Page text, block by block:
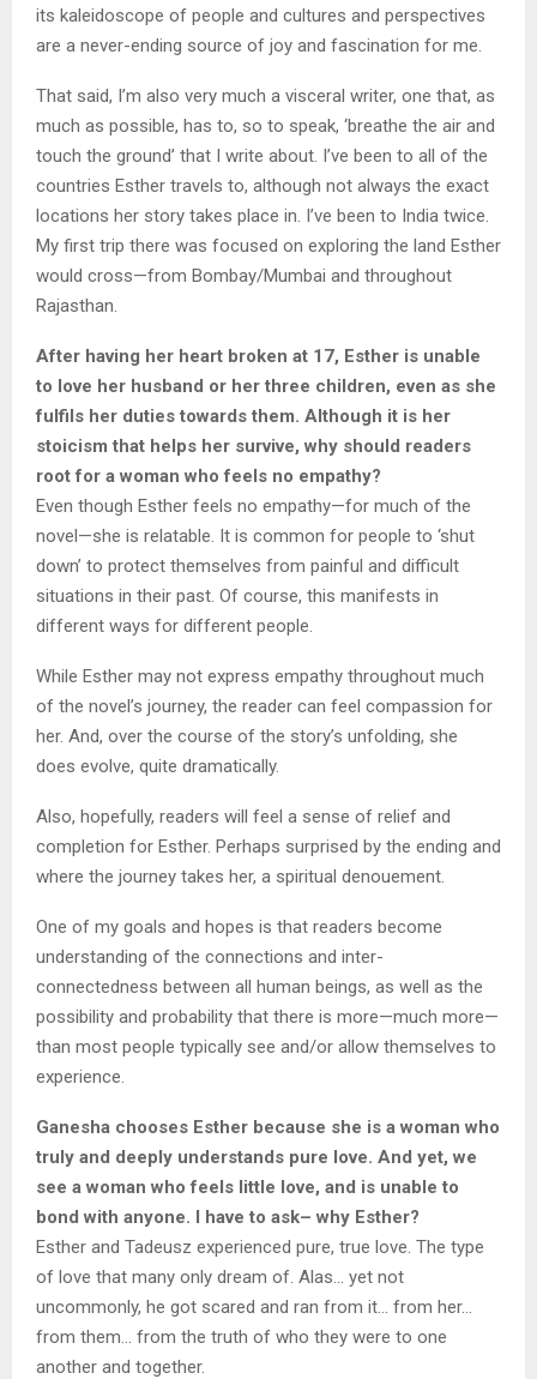
its kaleidoscope of people and cultures and perspectives
are a never-ending source of joy and fascination for me.
That said, I’m also very much a visceral writer, one that, as
much as possible, has to, so to speak, ‘breathe the air and
touch the ground’ that I write about. I’ve been to all of the
countries Esther travels to, although not always the exact
locations her story takes place in. I’ve been to India twice.
My first trip there was focused on exploring the land Esther
would cross—from Bombay/Mumbai and throughout
Rajasthan.
After having her heart broken at 17, Esther is unable
to love her husband or her three children, even as she
fulfils her duties towards them. Although it is her
stoicism that helps her survive, why should readers
root for a woman who feels no empathy?
Even though Esther feels no empathy—for much of the
novel—she is relatable. It is common for people to ‘shut
down’ to protect themselves from painful and difficult
situations in their past. Of course, this manifests in
different ways for different people.
While Esther may not express empathy throughout much
of the novel’s journey, the reader can feel compassion for
her. And, over the course of the story’s unfolding, she
does evolve, quite dramatically.
Also, hopefully, readers will feel a sense of relief and
completion for Esther. Perhaps surprised by the ending and
where the journey takes her, a spiritual denouement.
One of my goals and hopes is that readers become
understanding of the connections and inter-
connectedness between all human beings, as well as the
possibility and probability that there is more—much more—
than most people typically see and/or allow themselves to
experience.
Ganesha chooses Esther because she is a woman who
truly and deeply understands pure love. And yet, we
see a woman who feels little love, and is unable to
bond with anyone. I have to ask– why Esther?
Esther and Tadeusz experienced pure, true love. The type
of love that many only dream of. Alas… yet not
uncommonly, he got scared and ran from it… from her…
from them… from the truth of who they were to one
another and together.